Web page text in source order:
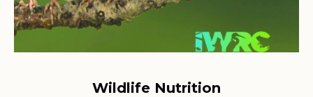
Wildlife Nutrition